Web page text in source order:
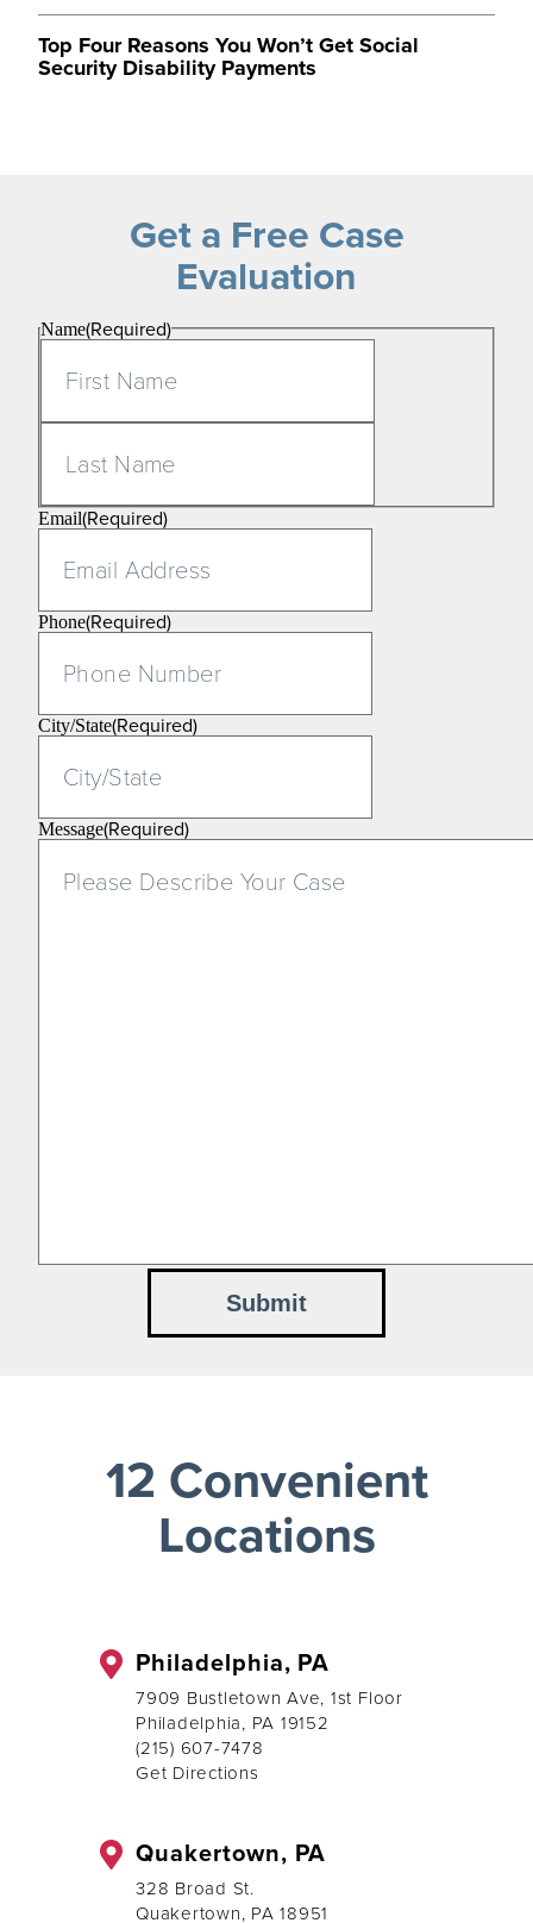
Top Four Reasons You Won’t Get Social
Security Disability Payments
Get a Free Case
Evaluation
Name(Required)
Email(Required)
Phone(Required)
City/State(Required)
Message(Required)
12 Convenient
Locations
Philadelphia, PA
7909 Bustletown Ave, 1st Floor
Philadelphia, PA 19152
(215) 607-7478
Get Directions
Quakertown, PA
328 Broad St.
Quakertown, PA 18951